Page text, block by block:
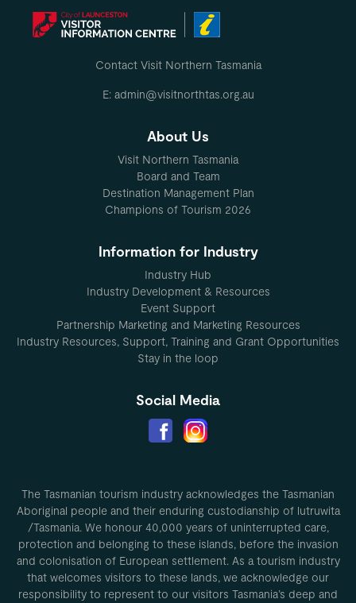
Contact Visit Northern Tasmania
E: admin@visitnorthtas.org.au
About Us
Visit Northern Tasmania
Board and Team
Destination Management Plan
Champions of Tourism 2026
Information for Industry
Industry Hub
Industry Development & Resources
Event Support
Partnership Marketing and Marketing Resources
Industry Resources, Support, Training and Grant Opportunities
Stay in the loop
Social Media
The Tasmanian tourism industry acknowledges the Tasmanian
Aboriginal people and their enduring custodianship of lutruwita
/Tasmania. We honour 40,000 years of uninterrupted care,
protection and belonging to these islands, before the invasion
and colonisation of European settlement. As a tourism industry
that welcomes visitors to these lands, we acknowledge our
responsibility to represent to our visitors Tasmania’s deep and